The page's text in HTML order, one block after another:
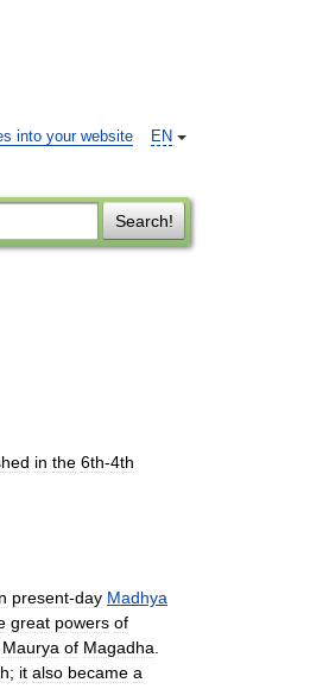
EN
into your website
Search!
in the 6th-4th
present-day Madhya
great powers of
Maurya of Magadha
; it also became a